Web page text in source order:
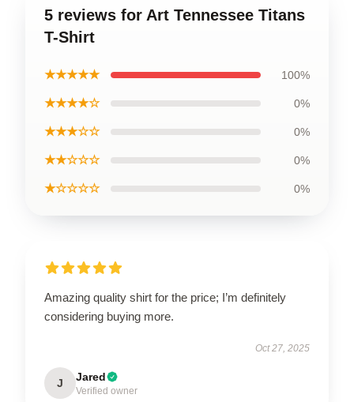
5 reviews for Art Tennessee Titans
T-Shirt
★★★★★ 100%
★★★★☆ 0%
★★★☆☆ 0%
★★☆☆☆ 0%
★☆☆☆☆ 0%
Amazing quality shirt for the price; I’m definitely
considering buying more.
Oct 27, 2025
J Jared
Verified owner